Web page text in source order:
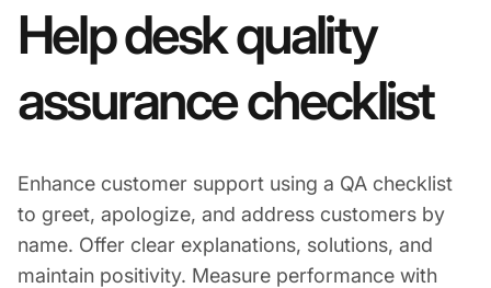
Help desk quality
assurance checklist
Enhance customer support using a QA checklist
to greet, apologize, and address customers by
name. Offer clear explanations, solutions, and
maintain positivity. Measure performance with